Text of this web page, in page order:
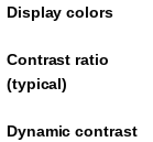
Display colors
Contrast ratio
(typical)
Dynamic contrast